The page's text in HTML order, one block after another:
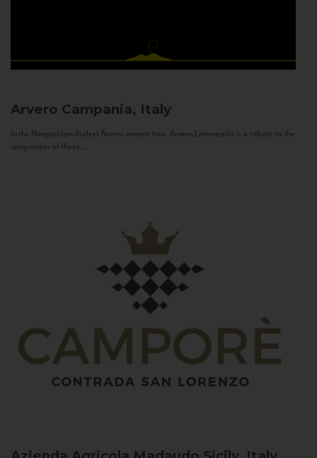
Arvero Campania, Italy
In the Neapolitan dialect Árvero means tree. Árvero Limoncello is a tribute to the
uniqueness of these...